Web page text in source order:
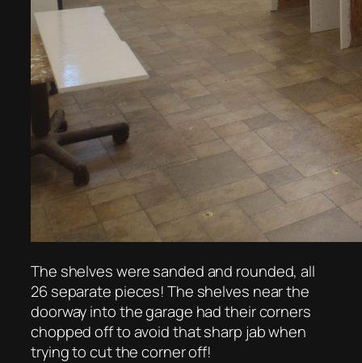
The shelves were sanded and rounded, all
26 separate pieces! The shelves near the
doorway into the garage had their corners
chopped off to avoid that sharp jab when
trying to cut the corner off!